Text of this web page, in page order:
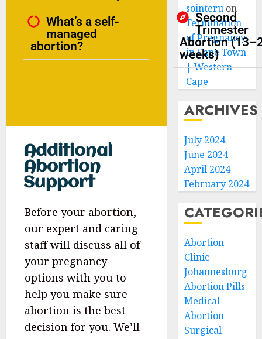
What’s a self-
managed
abortion?
Second
Trimester
Abortion
weeks)
Additional
Abortion
Support
Before your abortion,
our expert and caring
staff will discuss all of
your pregnancy
options with you to
help you make sure
abortion is the best
decision for you. We’ll
sointeruon
Termination
of Pregnancy
in Cape Town
| Western
Cape
ARCHIVES
July 2024
June 2024
April 2024
February 2024
Abortion
Clinic
Johannesburg
Abortion Pills
Medical
Abortion
Surgical